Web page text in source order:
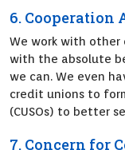
6. Cooperation
We work with other
with the absolute
we can. We even
credit unions to
(CUSOs) to better
7. Concern for